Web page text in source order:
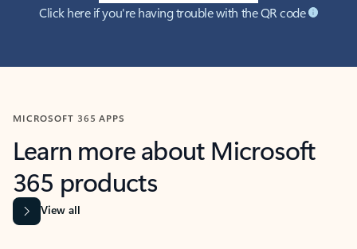
Click here if you're having trouble with the QR code
MICROSOFT 365 APPS
Learn more about Microsoft
365 products
View all